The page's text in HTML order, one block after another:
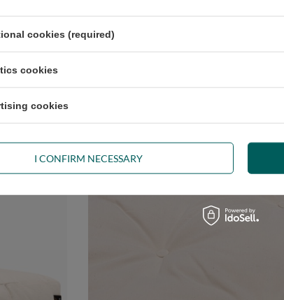
impressive at the same time, our product is bound to
the piece of furniture has its roots in the Japanese
cookies (required)
cookies
cookies
I CONFIRM NECESSARY